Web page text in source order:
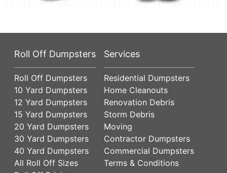
Roll Off Dumpsters
Roll Off Dumpsters
10 Yard Dumpsters
12 Yard Dumpsters
15 Yard Dumpsters
20 Yard Dumpsters
30 Yard Dumpsters
40 Yard Dumpsters
All Roll Off Sizes
Services
Residential Dumpsters
Home Cleanouts
Renovation Debris
Storm Debris
Moving
Contractor Dumpsters
Commercial Dumpsters
Terms & Conditions